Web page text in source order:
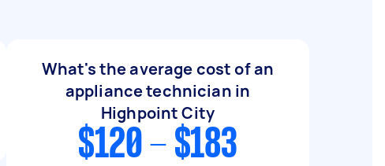
What's the average cost of an
appliance technician in
Highpoint City
$120 - $183